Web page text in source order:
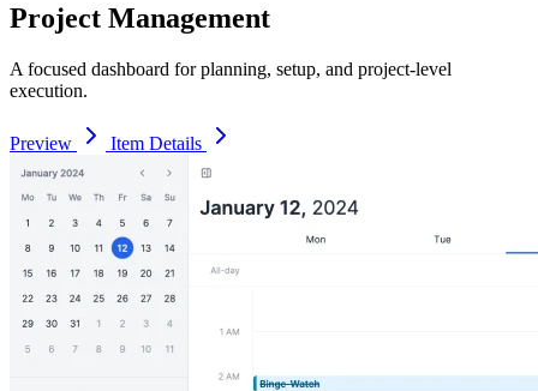
Project Management
A focused dashboard for planning, setup, and project-level
execution.
Preview Item Details